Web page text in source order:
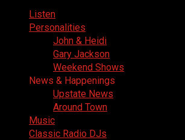
Listen
Personalities
John & Heidi
Gary Jackson
Weekend Shows
News & Happenings
Upstate News
Around Town
Music
Classic Radio DJs